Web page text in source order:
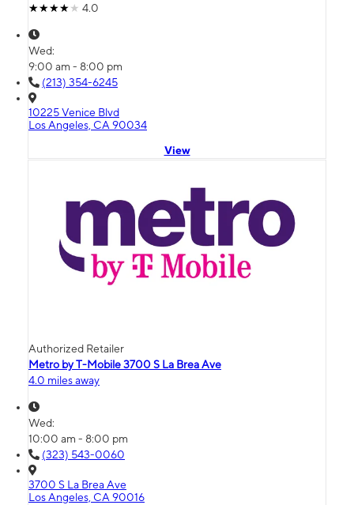
4.0
Wed:
9:00 am - 8:00 pm
(213) 354-6245
10225 Venice Blvd
Los Angeles, CA 90034
View
Authorized Retailer
Metro by T-Mobile 3700 S La Brea Ave
4.0 miles away
Wed:
10:00 am - 8:00 pm
(323) 543-0060
3700 S La Brea Ave
Los Angeles, CA 90016